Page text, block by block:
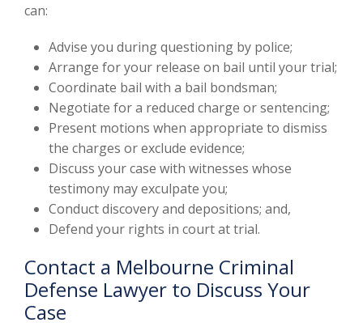
can:
Advise you during questioning by police;
Arrange for your release on bail until your trial;
Coordinate bail with a bail bondsman;
Negotiate for a reduced charge or sentencing;
Present motions when appropriate to dismiss
the charges or exclude evidence;
Discuss your case with witnesses whose
testimony may exculpate you;
Conduct discovery and depositions; and,
Defend your rights in court at trial.
Contact a Melbourne Criminal
Defense Lawyer to Discuss Your
Case